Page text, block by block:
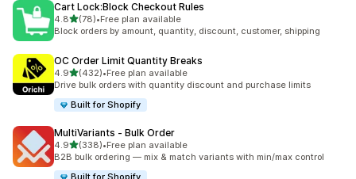
Cart Lock:Block Checkout Rules
4.8out of 5 stars
(78)
78 total reviews
•Free plan available
Block orders by amount, quantity, discount, customer, shipping
OC Order Limit Quantity Breaks
4.9out of 5 stars
(432)
432 total reviews
•Free plan available
Drive bulk orders with quantity discount and purchase limits
Built for Shopify
MultiVariants ‑ Bulk Order
4.9out of 5 stars
(338)
338 total reviews
•Free plan available
B2B bulk ordering — mix & match variants with min/max control